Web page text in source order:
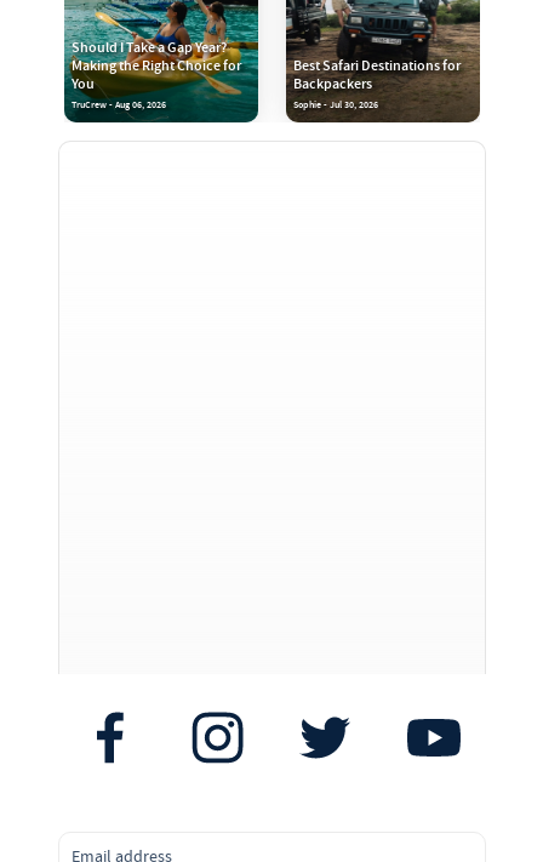
Should I Take a Gap Year?
Making the Right Choice for
You
TruCrew - Aug 06, 2026
Best Safari Destinations for
Backpackers
Sophie - Jul 30, 2026